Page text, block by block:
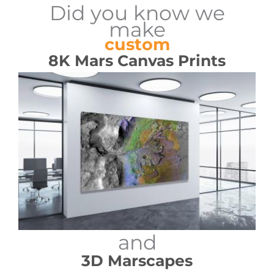
Did you know we
make
custom
8K Mars Canvas Prints
and
3D Marscapes